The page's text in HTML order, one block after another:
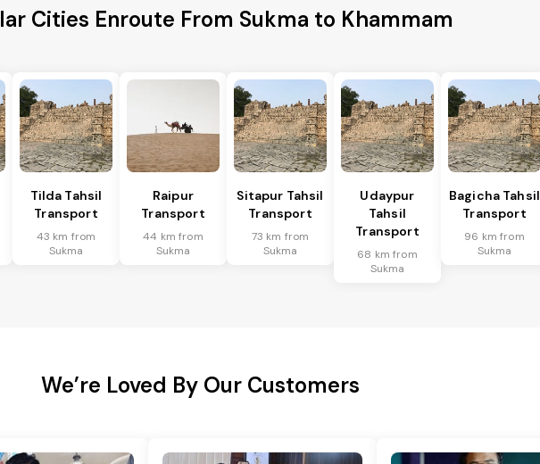
Cities Enroute From Sukma to Khammam
Tilda Tahsil
Transport
43 km from
Sukma
Raipur
Transport
44 km from
Sukma
Sitapur Tahsil
Transport
73 km from
Sukma
Udaypur
Tahsil
Transport
68 km from
Sukma
Bagicha Tahsil
Transport
96 km from
Sukma
We’re Loved By Our Customers